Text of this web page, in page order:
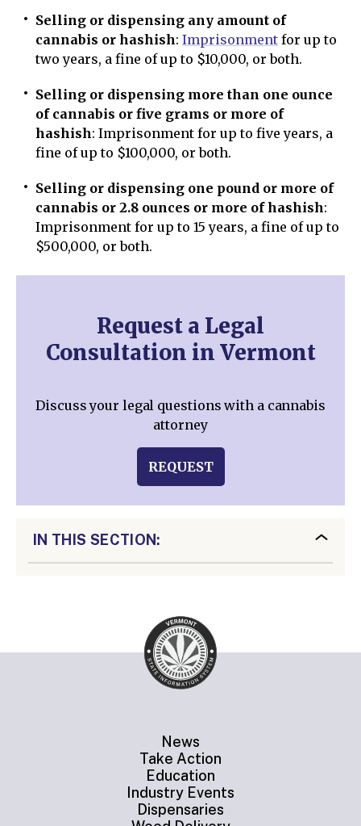
Selling or dispensing any amount of
cannabis or hashish: Imprisonment for up to
two years, a fine of up to $10,000, or both.
Selling or dispensing more than one ounce
of cannabis or five grams or more of
hashish: Imprisonment for up to five years, a
fine of up to $100,000, or both.
Selling or dispensing one pound or more of
cannabis or 2.8 ounces or more of hashish:
Imprisonment for up to 15 years, a fine of up to
$500,000, or both.
Request a Legal
Consultation in Vermont
Discuss your legal questions with a cannabis
attorney
REQUEST
IN THIS SECTION:
News
Take Action
Education
Industry Events
Dispensaries